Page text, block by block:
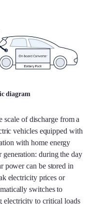
diagram
scale of discharge from a
vehicles equipped with
with home energy
generation: during the day
power can be stored in
electricity prices or
switches to
electricity to critical loads